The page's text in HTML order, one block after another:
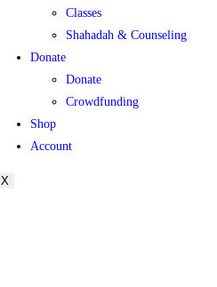
Classes
Shahadah & Counseling
Donate
Donate
Crowdfunding
Shop
Account
X